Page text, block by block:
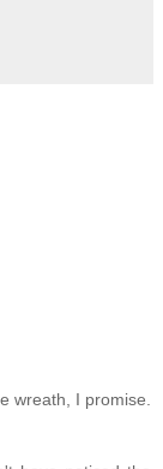
wreath, I promise.